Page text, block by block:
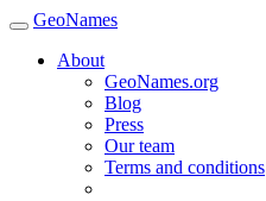
GeoNames
About
GeoNames.org
Blog
Press
Our team
Terms and conditions